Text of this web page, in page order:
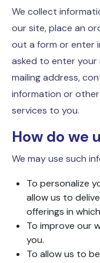
We collect
our site, place an
out a form or enter
asked to enter your
mailing address,
information or
services to you.
How do we
We may use such
To personalize
allow us to
offerings in
To improve our
you.
To allow us to